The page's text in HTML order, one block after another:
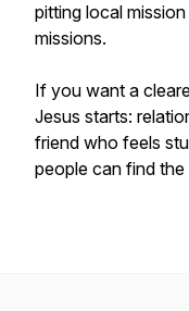
pitting local
missions.
If you want a
Jesus starts:
friend who feels
people can find